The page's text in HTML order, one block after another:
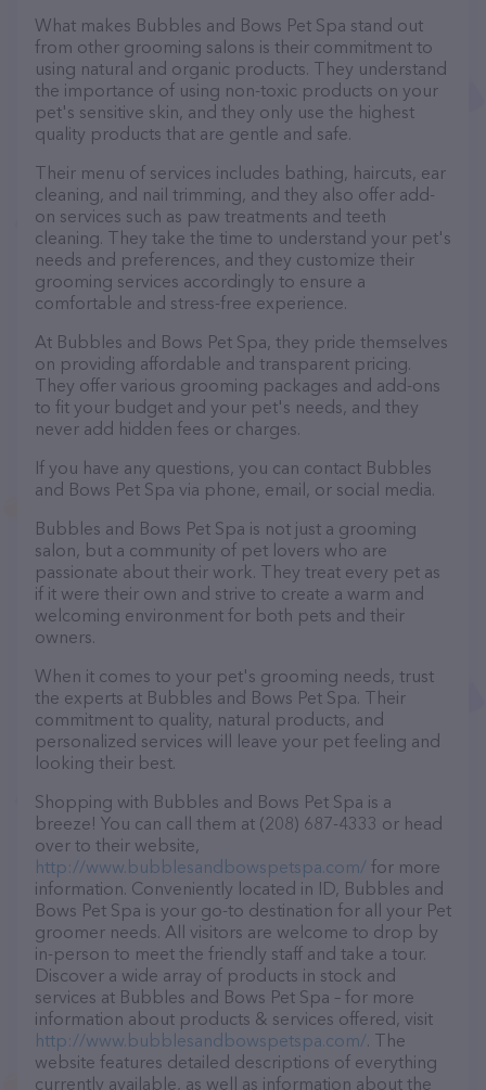
What makes Bubbles and Bows Pet Spa stand out
from other grooming salons is their commitment to
using natural and organic products. They understand
the importance of using non-toxic products on your
pet's sensitive skin, and they only use the highest
quality products that are gentle and safe.
Their menu of services includes bathing, haircuts, ear
cleaning, and nail trimming, and they also offer add-
on services such as paw treatments and teeth
cleaning. They take the time to understand your pet's
needs and preferences, and they customize their
grooming services accordingly to ensure a
comfortable and stress-free experience.
At Bubbles and Bows Pet Spa, they pride themselves
on providing affordable and transparent pricing.
They offer various grooming packages and add-ons
to fit your budget and your pet's needs, and they
never add hidden fees or charges.
If you have any questions, you can contact Bubbles
and Bows Pet Spa via phone, email, or social media.
Bubbles and Bows Pet Spa is not just a grooming
salon, but a community of pet lovers who are
passionate about their work. They treat every pet as
if it were their own and strive to create a warm and
welcoming environment for both pets and their
owners.
When it comes to your pet's grooming needs, trust
the experts at Bubbles and Bows Pet Spa. Their
commitment to quality, natural products, and
personalized services will leave your pet feeling and
looking their best.
Shopping with Bubbles and Bows Pet Spa is a
breeze! You can call them at (208) 687-4333 or head
over to their website,
http://www.bubblesandbowspetspa.com/ for more
information. Conveniently located in ID, Bubbles and
Bows Pet Spa is your go-to destination for all your Pet
groomer needs. All visitors are welcome to drop by
in-person to meet the friendly staff and take a tour.
Discover a wide array of products in stock and
services at Bubbles and Bows Pet Spa – for more
information about products & services offered, visit
http://www.bubblesandbowspetspa.com/. The
website features detailed descriptions of everything
currently available, as well as information about the